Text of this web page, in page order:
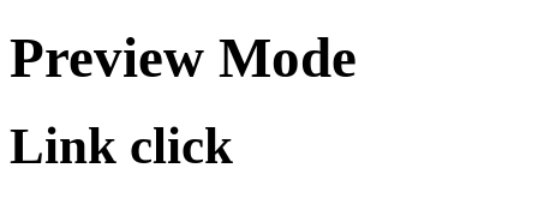
Preview Mode
Link click